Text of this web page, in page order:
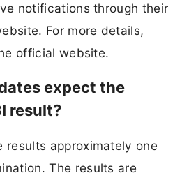
notifications through their
For more details,
official website.
expect the
result?
results approximately one
The results are